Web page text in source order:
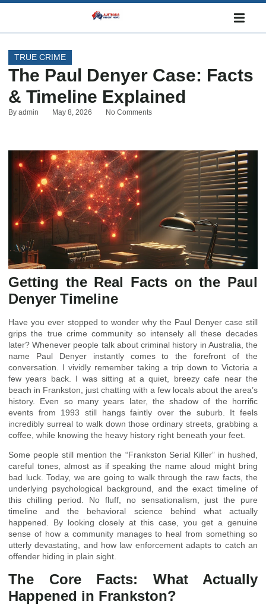
TRUE CRIME
The Paul Denyer Case: Facts
& Timeline Explained
By admin May 8, 2026 No Comments
Getting the Real Facts on the Paul
Denyer Timeline
Have you ever stopped to wonder why the Paul Denyer case still
grips the true crime community so intensely all these decades
later? Whenever people talk about criminal history in Australia, the
name Paul Denyer instantly comes to the forefront of the
conversation. I vividly remember taking a trip down to Victoria a
few years back. I was sitting at a quiet, breezy cafe near the
beach in Frankston, just chatting with a few locals about the area’s
history. Even so many years later, the shadow of the horrific
events from 1993 still hangs faintly over the suburb. It feels
incredibly surreal to walk down those ordinary streets, grabbing a
coffee, while knowing the heavy history right beneath your feet.
Some people still mention the “Frankston Serial Killer” in hushed,
careful tones, almost as if speaking the name aloud might bring
bad luck. Today, we are going to walk through the raw facts, the
underlying psychological background, and the exact timeline of
this chilling period. No fluff, no sensationalism, just the pure
timeline and the behavioral science behind what actually
happened. By looking closely at this case, you get a genuine
sense of how a community manages to heal from something so
utterly devastating, and how law enforcement adapts to catch an
offender hiding in plain sight.
The Core Facts: What Actually
Happened in Frankston?